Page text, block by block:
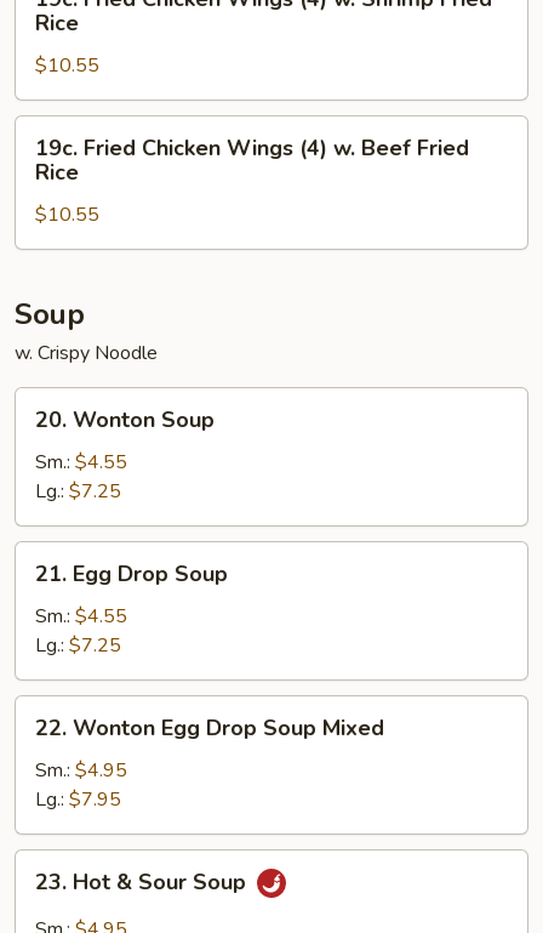
Chicken
Fried
Rice
Fried
Chicken
Wings
(4)
w.
Shrimp
Fried
Rice
Rice
$10.55
Fried
Chicken
Wings
(4)
Beef
Rice
19c. Fried Chicken Wings (4) w. Beef Fried
Rice
$10.55
Soup
w. Crispy Noodle
Wonton
Soup
20. Wonton Soup
Sm.: $4.55
Lg.: $7.25
Egg
Drop
Soup
21. Egg Drop Soup
Sm.: $4.55
Lg.: $7.25
Wonton
Egg
Drop
Soup
Mixed
22. Wonton Egg Drop Soup Mixed
Sm.: $4.95
Lg.: $7.95
Hot23. Hot & Sour Soup